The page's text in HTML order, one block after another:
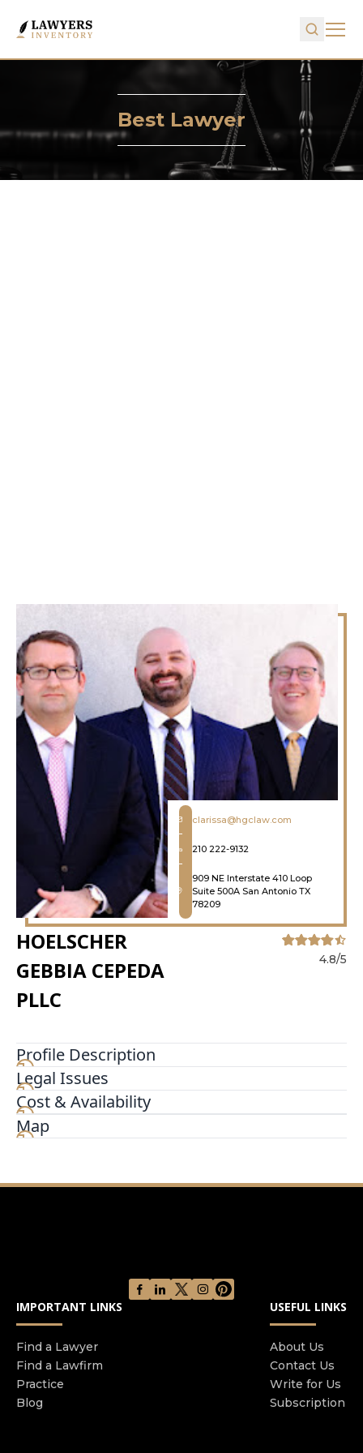
Best Lawyer
clarissa@hgclaw.com
210 222-9132
909 NE Interstate 410 Loop
Suite 500A San Antonio TX
78209
HOELSCHER
GEBBIA CEPEDA
PLLC
4.8/5
Profile Description
At Hoelscher Gebbia Cepeda, PLLC, our clients
are our top priority. Whatever legal problem you
may be facing, you can rely on us for aggressive,
professional, results-driven representation in
them.
Legal Issues
Cost & Availability
Map
IMPORTANT LINKS
Find a Lawyer
Find a Lawfirm
Practice
Blog
USEFUL LINKS
About Us
Contact Us
Write for Us
Subscription